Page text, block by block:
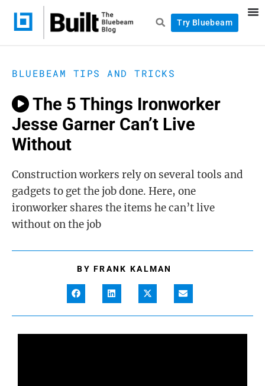
Try Bluebeam
BLUEBEAM TIPS AND TRICKS
The 5 Things Ironworker
Jesse Garner Can’t Live
Without
Construction workers rely on several tools and
gadgets to get the job done. Here, one
ironworker shares the items he can’t live
without on the job
BYFRANK KALMAN